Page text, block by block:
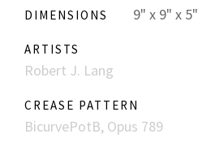
DIMENSIONS 9" x 9" x 5"
ARTISTS
Robert J. Lang
CREASE PATTERN
BicurvePotB, Opus 789